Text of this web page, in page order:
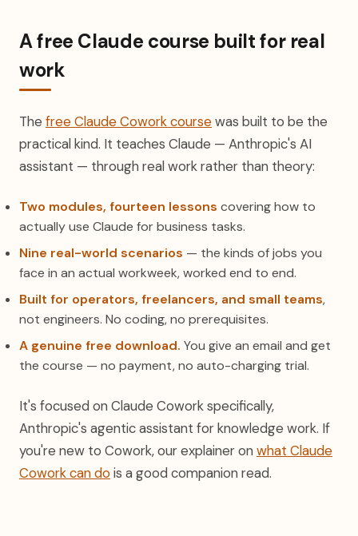
A free Claude course built for real
work
The free Claude Cowork coursewas built to be the
practical kind. It teaches Claude — Anthropic's AI
assistant — through real work rather than theory:
Two modules, fourteen lessons covering how to
actually use Claude for business tasks.
Nine real-world scenarios — the kinds of jobs you
face in an actual workweek, worked end to end.
Built for operators, freelancers, and small teams,
not engineers. No coding, no prerequisites.
A genuine free download. You give an email and get
the course — no payment, no auto-charging trial.
It's focused on Claude Cowork specifically,
Anthropic's agentic assistant for knowledge work. If
you're new to Cowork, our explainer on what Claude
Cowork can dois a good companion read.